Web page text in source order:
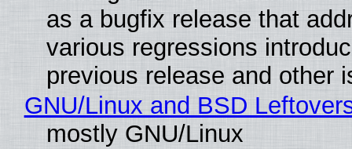
as a bugfix release that
various regressions
previous release and other
GNU/Linux and BSD
mostly GNU/Linux